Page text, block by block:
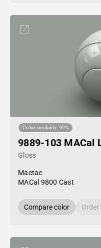
Color similarity: 99%
9889-103 MACal
Gloss
Mactac
MACal 9800 Cast
Compare color Order